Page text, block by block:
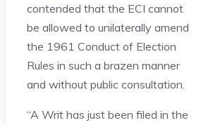
contended that the ECI cannot
be allowed to unilaterally amend
the 1961 Conduct of Election
Rules in such a brazen manner
and without public consultation.
“A Writ has just been filed in the